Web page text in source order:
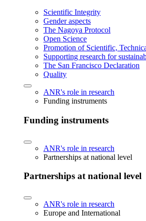
Scientific Integrity
Gender aspects
The Nagoya Protocol
Open Science
Promotion of Scientific,
Supporting research for
The San Francisco Declaration
Quality
ANR's role in research
Funding instruments
Funding instruments
ANR's role in research
Partnerships at national level
Partnerships at national level
ANR's role in research
Europe and International